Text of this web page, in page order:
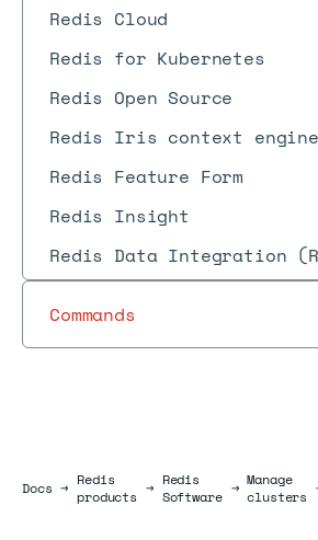
Redis Cloud
Redis for Kubernetes
Redis Open Source
Redis Iris context engine
Redis Feature Form
Redis Insight
Redis Data Integration
Commands
DocsDocs
→ Redis
products → Redis
Software → Manage
clusters